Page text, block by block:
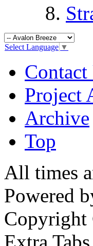
Select Language ▼
Contact
Project
Archive
Top
All times
Powered
Copyright